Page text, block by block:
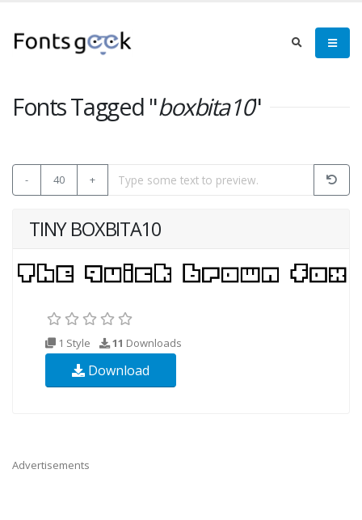
Fonts Tagged "boxbita10"
- 40 +
TINY BOXBITA10
1 Style 11 Downloads
Download
Advertisements